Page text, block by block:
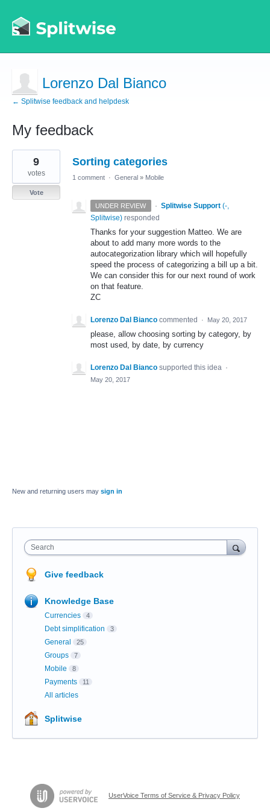
Lorenzo Dal Bianco
← Splitwise feedback and helpdesk
My feedback
1
found
Sorting categories
9
votes
Vote
1 comment · General » Mobile
UNDER REVIEW · Splitwise Support (-,
Splitwise) responded
Thanks for your suggestion Matteo. We are
about to add many more words to the
autocategorization library which will hopefully
speed the process of categorizing a bill up a bit.
We can consider this for our next round of work
on that feature.
ZC
Lorenzo Dal Bianco commented · May 20, 2017
please, allow choosing sorting by category, by
most used, by date, by currency
Lorenzo Dal Bianco supported this idea ·
May 20, 2017
New and returning users may sign in
Search
Give feedback
Knowledge Base
Currencies 4
Debt simplification 3
General 25
Groups 7
Mobile 8
Payments 11
All articles
Splitwise
UserVoice Terms of Service & Privacy Policy